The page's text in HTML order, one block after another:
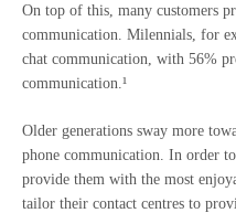
On top of this, many customers
communication. Milennials, for
chat communication, with 56%
communication.¹
Older generations sway more
phone communication. In order to
provide them with the most
tailor their contact centres to